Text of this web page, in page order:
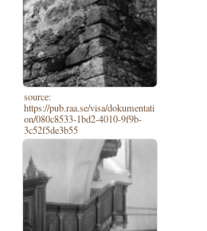
source:
https://pub.raa.se/visa/dokumentati
on/080c8533-1bd2-4010-9f9b-
3c52f5de3b55